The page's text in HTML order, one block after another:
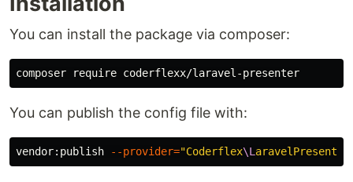
You can install the package via composer:
You can publish the config file with:
vendor:publish --provider="Coderflex\L aravelPresenter